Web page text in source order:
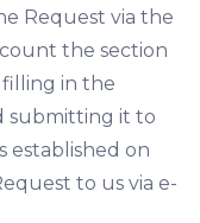
Request via the
the section
filling in the
submitting it to
established on
to us via e-